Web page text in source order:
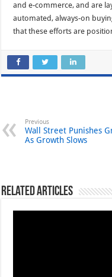
and e-commerce, and are
automated, always-on
that these efforts are
Previous
Wall Street Punishes
As Growth Slows
Related Articles